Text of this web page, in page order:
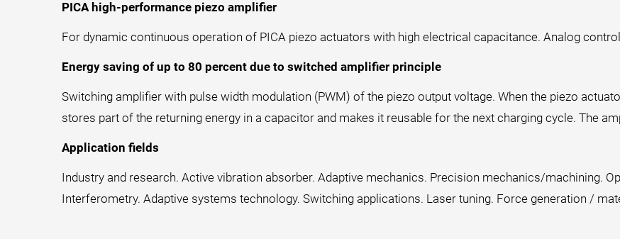
PICA high-performance piezo amplifier
For dynamic continuous operation of PICA piezo actuators with high electrical capacitance. Analog
Energy saving of up to 80 percent due to switched amplifier principle
Switching amplifier with pulse width modulation (PWM) of the piezo output voltage. When the piezo
stores part of the returning energy in a capacitor and makes it reusable for the next charging cycle. The
Application fields
Industry and research. Active vibration absorber. Adaptive mechanics. Precision mechanics/machining.
Interferometry. Adaptive systems technology. Switching applications. Laser tuning. Force generation /